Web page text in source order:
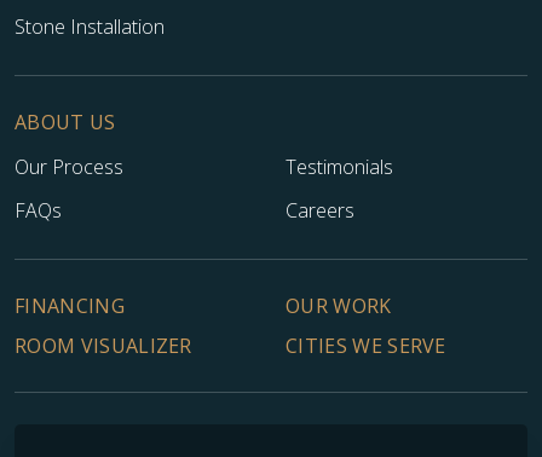
Stone Installation
ABOUT US
Our Process
Testimonials
FAQs
Careers
FINANCING
OUR WORK
ROOM VISUALIZER
CITIES WE SERVE